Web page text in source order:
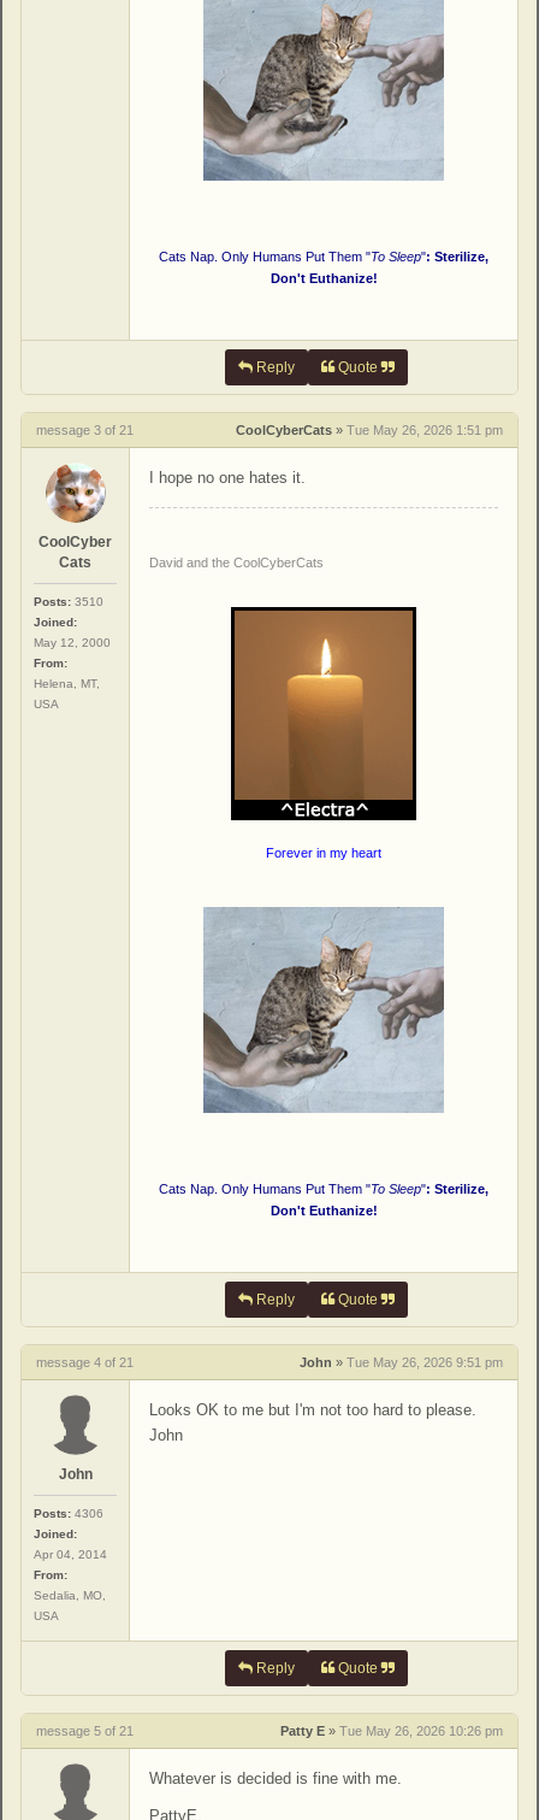
Cats Nap. Only Humans Put Them "To Sleep": Sterilize,
Don't Euthanize!
Reply Quote
message 3 of 21 CoolCyberCats » Tue May 26, 2026 1:51 pm
CoolCyber
Cats
Posts: 3510
Joined:
May 12, 2000
From:
Helena, MT,
USA
I hope no one hates it.
David and the CoolCyberCats
Forever in my heart
Cats Nap. Only Humans Put Them "To Sleep": Sterilize,
Don't Euthanize!
Reply Quote
message 4 of 21 John » Tue May 26, 2026 9:51 pm
John
Posts: 4306
Joined:
Apr 04, 2014
From:
Sedalia, MO,
USA
Looks OK to me but I'm not too hard to please.
John
Reply Quote
message 5 of 21 Patty E » Tue May 26, 2026 10:26 pm
Whatever is decided is fine with me.
PattyE.